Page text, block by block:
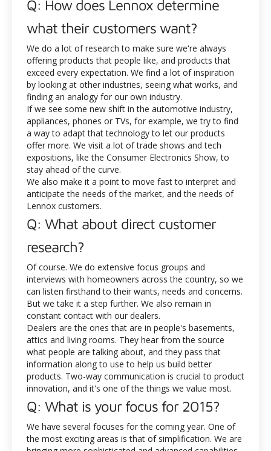
Q: How does Lennox determine
what their customers want?
We do a lot of research to make sure we're always
offering products that people like, and products that
exceed every expectation. We find a lot of inspiration
by looking at other industries, seeing what works, and
finding an analogy for our own industry.
If we see some new shift in the automotive industry,
appliances, phones or TVs, for example, we try to find
a way to adapt that technology to let our products
offer more. We visit a lot of trade shows and tech
expositions, like the Consumer Electronics Show, to
stay ahead of the curve.
We also make it a point to move fast to interpret and
anticipate the needs of the market, and the needs of
Lennox customers.
Q: What about direct customer
research?
Of course. We do extensive focus groups and
interviews with homeowners across the country, so we
can listen firsthand to their wants, needs and concerns.
But we take it a step further. We also remain in
constant contact with our dealers.
Dealers are the ones that are in people's basements,
attics and living rooms. They hear from the source
what people are talking about, and they pass that
information along to use to help us build better
products. Two-way communication is crucial to product
innovation, and it's one of the things we value most.
Q: What is your focus for 2015?
We have several focuses for the coming year. One of
the most exciting areas is that of simplification. We are